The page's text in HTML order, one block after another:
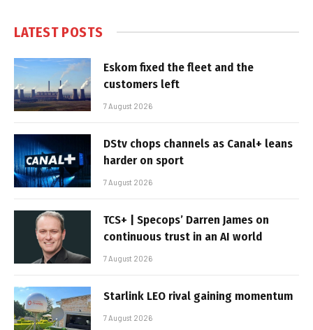
LATEST POSTS
Eskom fixed the fleet and the
customers left
7 August 2026
DStv chops channels as Canal+ leans
harder on sport
7 August 2026
TCS+ | Specops’ Darren James on
continuous trust in an AI world
7 August 2026
Starlink LEO rival gaining momentum
7 August 2026